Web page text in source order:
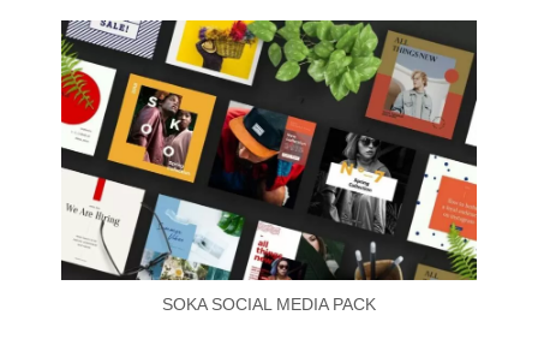
SOKA SOCIAL MEDIA PACK